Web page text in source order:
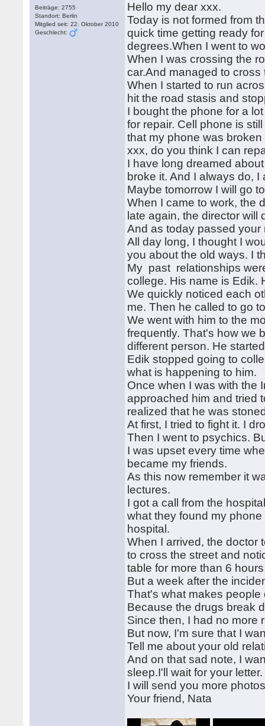
Beiträge: 2755
Standort: Berlin
Mitglied seit: 22. Oktober 2010
Geschlecht:
Hello my dear xxx.
Today is not formed from
quick time getting ready
degrees.When I went to
When I was crossing the
car.And managed to cross
When I started to run
hit the road stasis and
I bought the phone for a
for repair. Cell phone is
that my phone was
xxx, do you think I can
I have long dreamed
broke it. And I always do,
Maybe tomorrow I will go
When I came to work, the
late again, the director will
And as today passed
All day long, I thought I
you about the old ways. I
My past relationships
college. His name is Edik.
We quickly noticed each
me. Then he called to go
We went with him to the
frequently. That's how we
different person. He
Edik stopped going to
what is happening to him.
Once when I was with the
approached him and tried
realized that he was
At first, I tried to fight it. I
Then I went to psychics.
I was upset every time
became my friends.
As this now remember it
lectures.
I got a call from the
what they found my
hospital.
When I arrived, the doctor
to cross the street and
table for more than 6
But a week after the
That's what makes people
Because the drugs break
Since then, I had no more
But now, I'm sure that I
Tell me about your old
And on that sad note, I
sleep.I'll wait for your letter.
I will send you more
Your friend, Nata